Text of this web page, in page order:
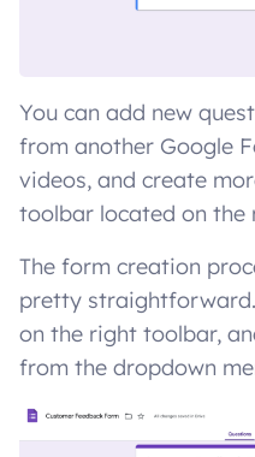
You can add new
from another Google
videos, and create
toolbar located on the
The form creation
pretty
on the right toolbar,
from the dropdown